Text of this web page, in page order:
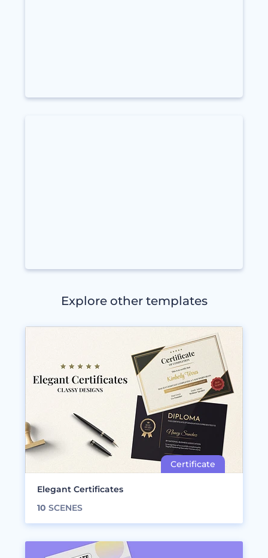
Explore other templates
Elegant Certificates
10 SCENES